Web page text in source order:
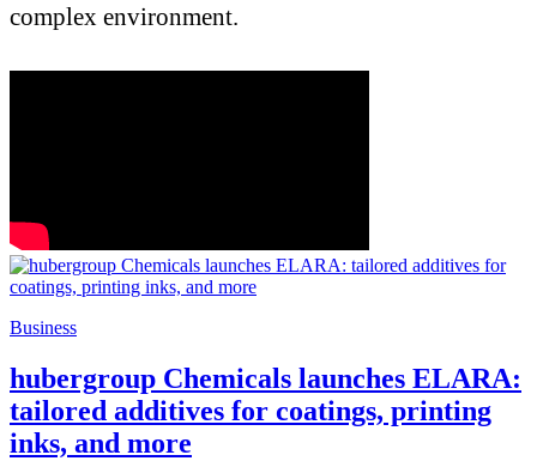
complex environment.
Business
hubergroup Chemicals launches ELARA:
tailored additives for coatings, printing
inks, and more